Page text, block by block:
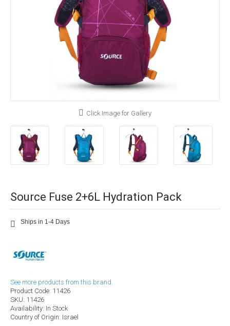
Click Image for Gallery
Source Fuse 2+6L Hydration Pack
Ships in 1-4 Days
See more products from this brand.
Product Code: 11426
SKU: 11426
Availability: In Stock
Country of Origin: Israel